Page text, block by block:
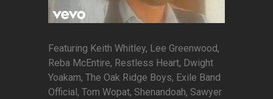
Featuring Keith Whitley, Lee Greenwood,
Reba McEntire, Restless Heart, Dwight
Yoakam, The Oak Ridge Boys, Exile Band
Official, Tom Wopat, Shenandoah, Sawyer